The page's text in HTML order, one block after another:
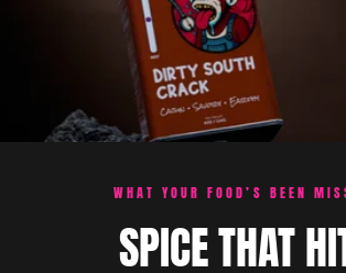
WHAT YOUR FOOD’S BEEN
SPICE THAT